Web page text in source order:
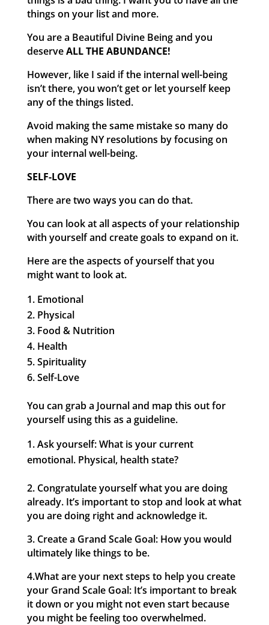
things on your list and more.
You are a Beautiful Divine Being and you
deserveALL THE ABUNDANCE!
However, like I said if the internal well-being
isn’t there, you won’t get or let yourself keep
any of the things listed.
Avoid making the same mistake so many do
when making NY resolutions by focusing on
your internal well-being.
SELF-LOVE
There are two ways you can do that.
You can look at all aspects of your relationship
with yourself and create goals to expand on it.
Here are the aspects of yourself that you
might want to look at.
Emotional
Physical
Food & Nutrition
Health
Spirituality
Self-Love
You can grab a Journal and map this out for
yourself using this as a guideline.
Ask yourself: What is your current
emotional. Physical, health state?
2. Congratulate yourself what you are doing
already. It’s important to stop and look at what
you are doing right and acknowledge it.
3. Create a Grand Scale Goal: How you would
ultimately like things to be.
4.What are your next steps to help you create
your Grand Scale Goal: It’s important to break
it down or you might not even start because
you might be feeling too overwhelmed.